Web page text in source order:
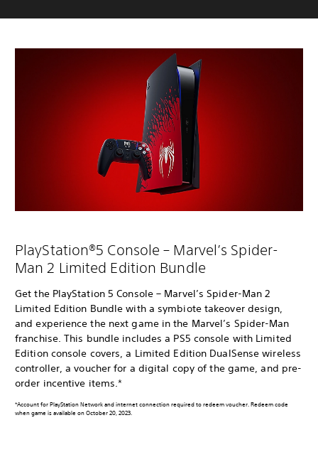
PlayStation®5 Console – Marvel’s Spider-
Man 2 Limited Edition Bundle
Get the PlayStation 5 Console – Marvel’s Spider-Man 2
Limited Edition Bundle with a symbiote takeover design,
and experience the next game in the Marvel’s Spider-Man
franchise. This bundle includes a PS5 console with Limited
Edition console covers, a Limited Edition DualSense wireless
controller, a voucher for a digital copy of the game, and pre-
order incentive items.*
*Account for PlayStation Network and internet connection required to redeem voucher. Redeem code
when game is available on October 20, 2023.